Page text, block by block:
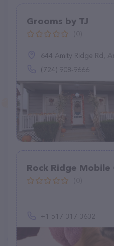
Grooms by TJ
644 Amity Ridge Rd,
(724) 908-9666
Rock Ridge
+1 517-317-3632